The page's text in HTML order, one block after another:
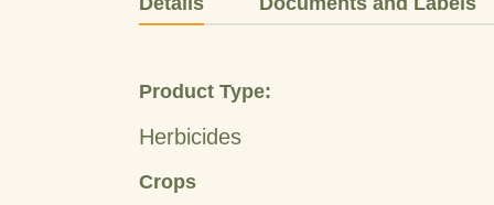
Product Type:
Herbicides
Crops